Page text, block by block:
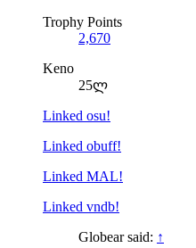
Trophy Points
2,670
Keno
25ლ
Linked osu!
Linked obuff!
Linked MAL!
Linked vndb!
Globear said: ↑